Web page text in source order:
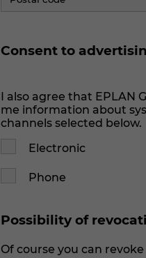
Consent to
I also agree that EPLAN
me information about
channels selected below.
Electronic
Phone
Possibility of
Of course you can